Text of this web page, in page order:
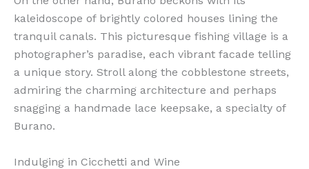
kaleidoscope of brightly colored houses lining the
tranquil canals. This picturesque fishing village is a
photographer’s paradise, each vibrant facade telling
a unique story. Stroll along the cobblestone streets,
admiring the charming architecture and perhaps
snagging a handmade lace keepsake, a specialty of
Burano.
Indulging in Cicchetti and Wine